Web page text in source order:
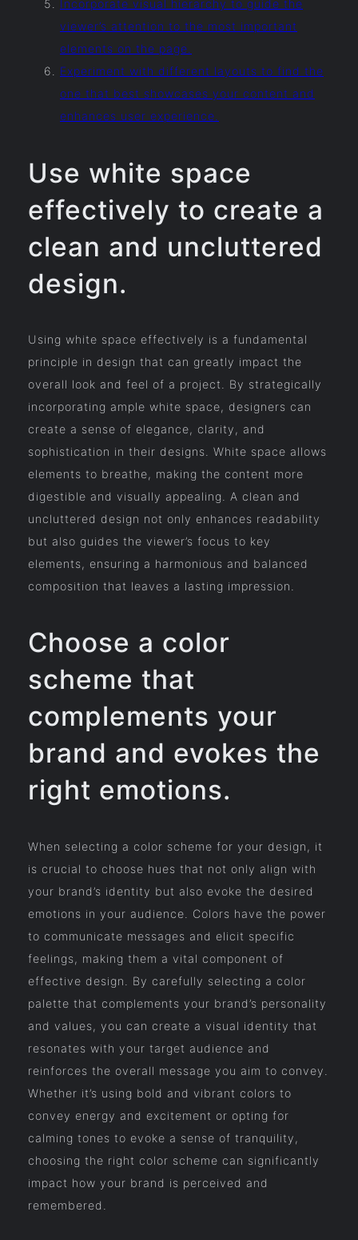
Incorporate visual hierarchy to guide the
viewer’s attention to the most important
elements on the page.
Experiment with different layouts to find the
one that best showcases your content and
enhances user experience.
Use white space
effectively to create a
clean and uncluttered
design.
Using white space effectively is a fundamental
principle in design that can greatly impact the
overall look and feel of a project. By strategically
incorporating ample white space, designers can
create a sense of elegance, clarity, and
sophistication in their designs. White space allows
elements to breathe, making the content more
digestible and visually appealing. A clean and
uncluttered design not only enhances readability
but also guides the viewer’s focus to key
elements, ensuring a harmonious and balanced
composition that leaves a lasting impression.
Choose a color
scheme that
complements your
brand and evokes the
right emotions.
When selecting a color scheme for your design, it
is crucial to choose hues that not only align with
your brand’s identity but also evoke the desired
emotions in your audience. Colors have the power
to communicate messages and elicit specific
feelings, making them a vital component of
effective design. By carefully selecting a color
palette that complements your brand’s personality
and values, you can create a visual identity that
resonates with your target audience and
reinforces the overall message you aim to convey.
Whether it’s using bold and vibrant colors to
convey energy and excitement or opting for
calming tones to evoke a sense of tranquility,
choosing the right color scheme can significantly
impact how your brand is perceived and
remembered.